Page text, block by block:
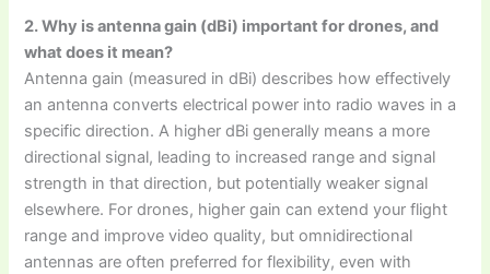
2. Why is antenna gain (dBi) important for drones, and
what does it mean?
Antenna gain (measured in dBi) describes how effectively
an antenna converts electrical power into radio waves in a
specific direction. A higher dBi generally means a more
directional signal, leading to increased range and signal
strength in that direction, but potentially weaker signal
elsewhere. For drones, higher gain can extend your flight
range and improve video quality, but omnidirectional
antennas are often preferred for flexibility, even with